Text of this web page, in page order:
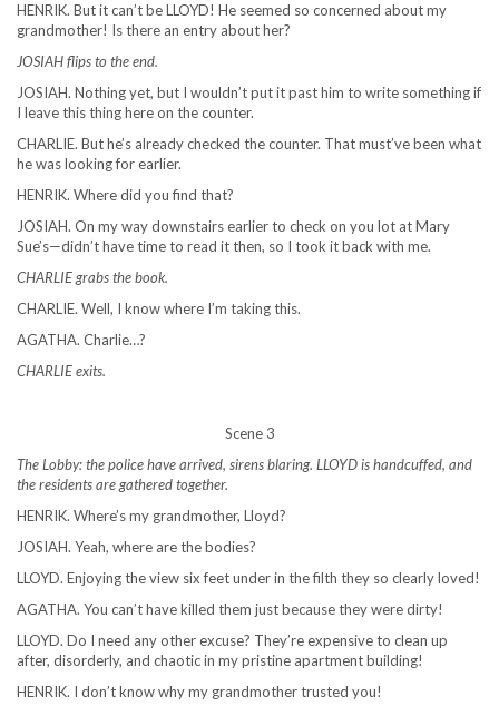
HENRIK. But it can’t be LLOYD! He seemed so concerned about my
grandmother! Is there an entry about her?
JOSIAH flips to the end.
JOSIAH. Nothing yet, but I wouldn’t put it past him to write something if
I leave this thing here on the counter.
CHARLIE. But he’s already checked the counter. That must’ve been what
he was looking for earlier.
HENRIK. Where did you find that?
JOSIAH. On my way downstairs earlier to check on you lot at Mary
Sue’s—didn’t have time to read it then, so I took it back with me.
CHARLIE grabs the book.
CHARLIE. Well, I know where I’m taking this.
AGATHA. Charlie…?
CHARLIE exits.
Scene 3
The Lobby: the police have arrived, sirens blaring. LLOYD is handcuffed, and
the residents are gathered together.
HENRIK. Where’s my grandmother, Lloyd?
JOSIAH. Yeah, where are the bodies?
LLOYD. Enjoying the view six feet under in the filth they so clearly loved!
AGATHA. You can’t have killed them just because they were dirty!
LLOYD. Do I need any other excuse? They’re expensive to clean up
after, disorderly, and chaotic in my pristine apartment building!
HENRIK. I don’t know why my grandmother trusted you!